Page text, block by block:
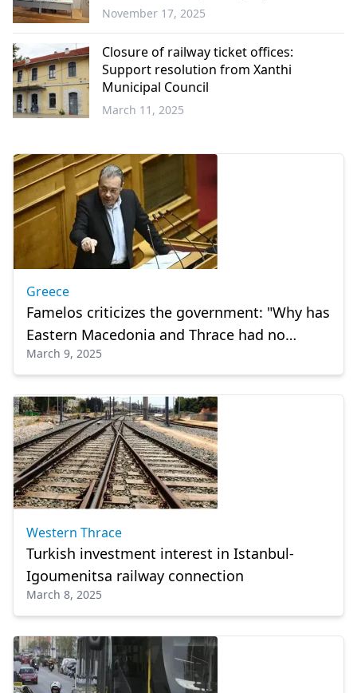
Greece
November 17, 2025
Closure of railway ticket offices:
Support resolution from Xanthi
Municipal Council
March 11, 2025
Greece
Famelos criticizes the government: "Why has
Eastern Macedonia and Thrace had no
railway for four years?"
March 9, 2025
Western Thrace
Turkish investment interest in Istanbul-
Igoumenitsa railway connection
March 8, 2025